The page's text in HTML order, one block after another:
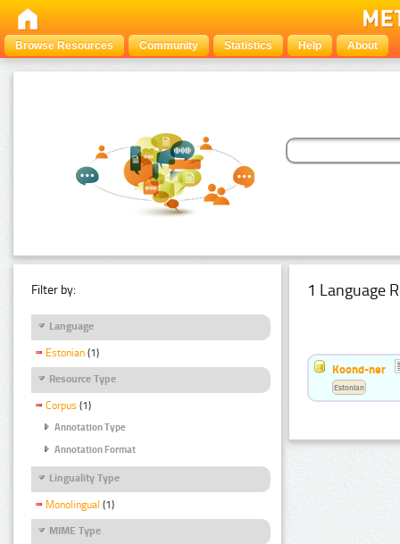
Browse Resources Community Statistics Help About
Filter by:
Language
Estonian (1)
Resource Type
Corpus (1)
Annotation Type
Annotation Format
Linguality Type
Monolingual (1)
MIME Type
1 Language
Koond-ner
Estonian